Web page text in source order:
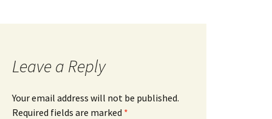
Leave a Reply
Your email address will not be published.
Required fields are marked *